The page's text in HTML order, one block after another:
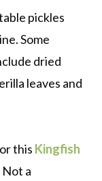
pickles
Some
dried
leaves and
this Kingfish
Not a